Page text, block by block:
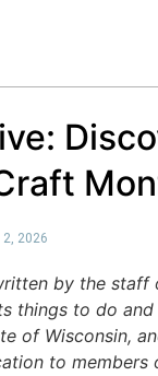
2, 2026
by the
things to do and
of Wisconsin,
to members